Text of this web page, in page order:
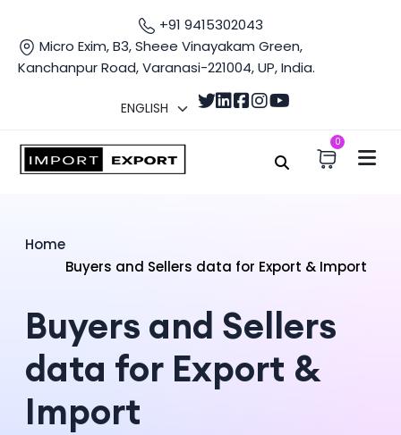
+91 9415302043
Micro Exim, B3, Sheee Vinayakam Green,
Kanchanpur Road, Varanasi-221004, UP, India.
0
Home
Buyers and Sellers data for Export & Import
Buyers and Sellers
data for Export &
Import